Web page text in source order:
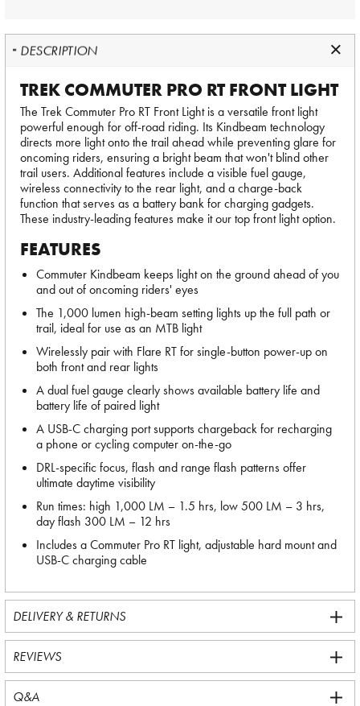
DESCRIPTION
TREK COMMUTER PRO RT FRONT LIGHT
The Trek Commuter Pro RT Front Light is a versatile front light
powerful enough for off-road riding. Its Kindbeam technology
directs more light onto the trail ahead while preventing glare for
oncoming riders, ensuring a bright beam that won't blind other
trail users. Additional features include a visible fuel gauge,
wireless connectivity to the rear light, and a charge-back
function that serves as a battery bank for charging gadgets.
These industry-leading features make it our top front light option.
FEATURES
Commuter Kindbeam keeps light on the ground ahead of you
and out of oncoming riders' eyes
The 1,000 lumen high-beam setting lights up the full path or
trail, ideal for use as an MTB light
Wirelessly pair with Flare RT for single-button power-up on
both front and rear lights
A dual fuel gauge clearly shows available battery life and
battery life of paired light
A USB-C charging port supports chargeback for recharging
a phone or cycling computer on-the-go
DRL-specific focus, flash and range flash patterns offer
ultimate daytime visibility
Run times: high 1,000 LM – 1.5 hrs, low 500 LM – 3 hrs,
day flash 300 LM – 12 hrs
Includes a Commuter Pro RT light, adjustable hard mount and
USB-C charging cable
DELIVERY & RETURNS
REVIEWS
Q&A